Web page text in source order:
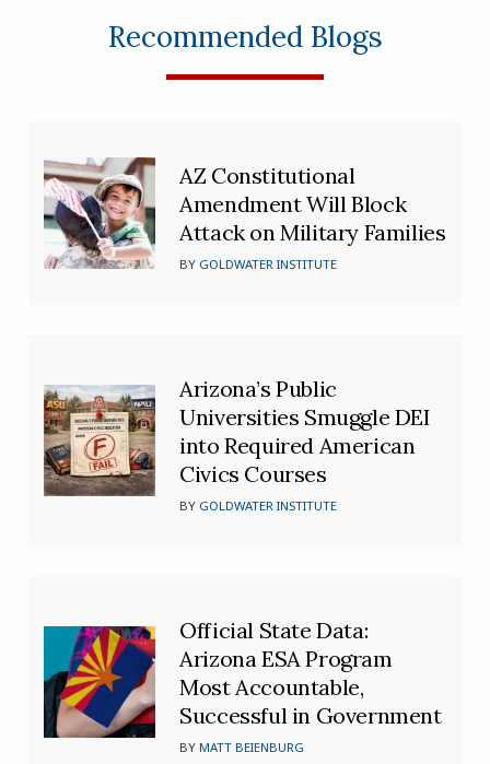
Recommended Blogs
AZ Constitutional
Amendment Will Block
Attack on Military Families
BY GOLDWATER INSTITUTE
Arizona’s Public
Universities Smuggle DEI
into Required American
Civics Courses
BY GOLDWATER INSTITUTE
Official State Data:
Arizona ESA Program
Most Accountable,
Successful in Government
BYMATT BEIENBURG